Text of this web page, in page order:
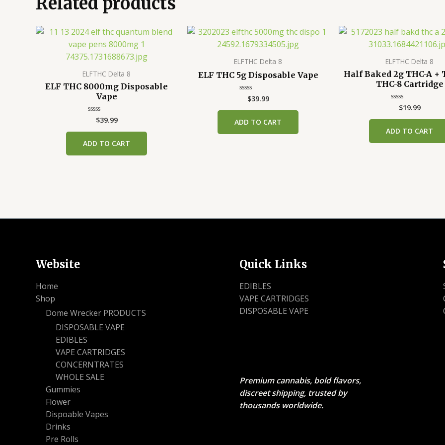
ELFTHC Delta 8
ELF THC 8000mg Disposable
Vape
Rated
out
5
$39.99
ADD TO CART
ELFTHC Delta 8
ELF THC 5g Disposable Vape
Rated
out
5
$39.99
ADD TO CART
ELFTHC Delta 8
Half Baked 2g THC-A +
THC-8 Cartridge
Rated
out
5
$19.99
ADD TO CART
Website
Home
Shop
Dome Wrecker PRODUCTS
DISPOSABLE VAPE
EDIBLES
VAPE CARTRIDGES
CONCERNTRATES
WHOLE SALE
Gummies
Flower
Dispoable Vapes
Drinks
Pre Rolls
Quick Links
EDIBLES
VAPE CARTRIDGES
DISPOSABLE VAPE
Premium cannabis, bold flavors,
discreet shipping, trusted by
thousands worldwide.